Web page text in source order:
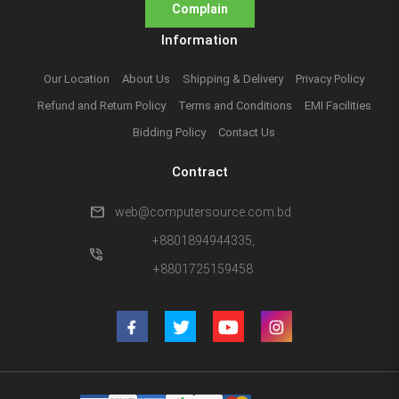
Complain
Information
Our Location About Us Shipping & Delivery
Privacy Policy
Refund and Return Policy
Terms and Conditions
EMI Facilities
Bidding Policy
Contact Us
Contract
mail web@computersource.com.bd
phone_in_talk
+8801894944335,
+8801725159458